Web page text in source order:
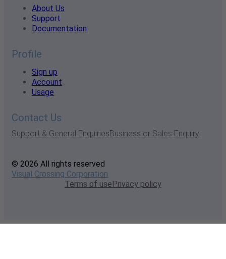
About Us
Support
Documentation
Profile
Sign up
Account
Usage
Contact Us
Support & General EnquiriesBusiness or Sales Enquiry
© 2026 All rights reserved
Visual Crossing Corporation
Terms of usePrivacy policy